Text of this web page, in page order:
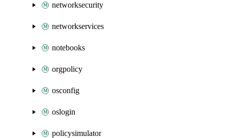
networksecurity
networkservices
notebooks
orgpolicy
osconfig
oslogin
policysimulator